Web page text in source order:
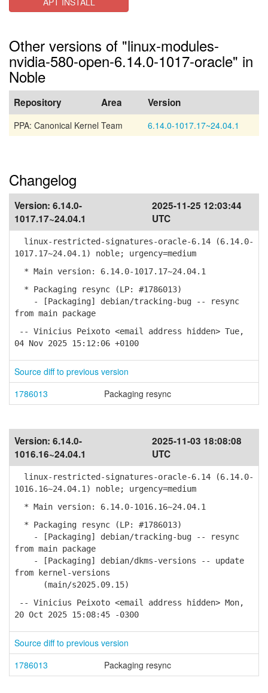
Other versions of "linux-modules-
nvidia-580-open-6.14.0-1017-oracle" in
Noble
Repository Area Version
PPA: Canonical Kernel Team 6.14.0-1017.17~24.04.1
Changelog
Version: 6.14.0-
1017.17~24.04.1
2025-11-25 12:03:44
UTC
linux-restricted-signatures-oracle-6.14 (6.14.0-
1017.17~24.04.1) noble; urgency=medium
* Main version: 6.14.0-1017.17~24.04.1
* Packaging resync (LP: #1786013)
- [Packaging] debian/tracking-bug -- resync
from main package
-- Vinicius Peixoto <email address hidden> Tue,
04 Nov 2025 15:12:06 +0100
Source diff to previous version
1786013
Packaging resync
Version: 6.14.0-
1016.16~24.04.1
2025-11-03 18:08:08
UTC
linux-restricted-signatures-oracle-6.14 (6.14.0-
1016.16~24.04.1) noble; urgency=medium
* Main version: 6.14.0-1016.16~24.04.1
* Packaging resync (LP: #1786013)
- [Packaging] debian/tracking-bug -- resync
from main package
- [Packaging] debian/dkms-versions -- update
from kernel-versions
(main/s2025.09.15)
-- Vinicius Peixoto <email address hidden> Mon,
20 Oct 2025 15:08:45 -0300
Source diff to previous version
1786013
Packaging resync